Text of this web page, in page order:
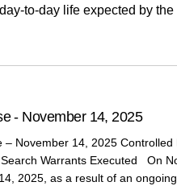
to-day life expected by
- November 14, 2025
– November 14, 2025 Controlled
Warrants Executed On
2025, as a result of an